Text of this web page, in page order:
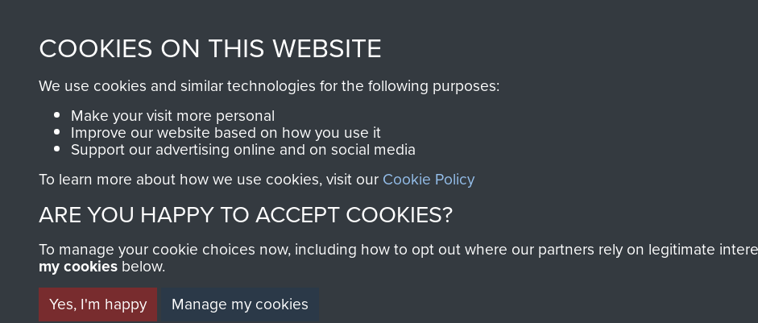
COOKIES ON THIS WEBSITE
We use cookies and similar technologies for the following purposes:
Make your visit more personal
Improve our website based on how you use it
Support our advertising online and on social media
To learn more about how we use cookies, visit our Cookie Policy
ARE YOU HAPPY TO ACCEPT COOKIES?
To manage your cookie choices now, including how to opt out where our partners rely on legitimate
my cookies below.
Yes, I'm happy
Manage my cookies